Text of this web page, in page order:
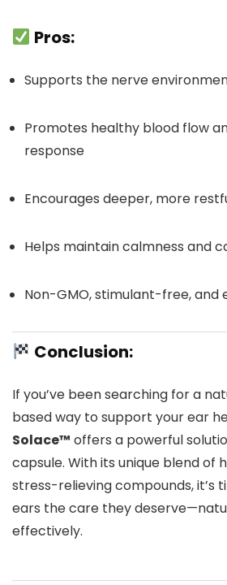
Pros:
Supports the nerve
Promotes healthy blood flow
response
Encourages deeper, more
Helps maintain calmness and
Non-GMO, stimulant-free, and
Conclusion:
If you’ve been searching for a
based way to support your ear
Solace™ offers a powerful
capsule. With its unique blend of
stress-relieving compounds, it’s
ears the care they
effectively.